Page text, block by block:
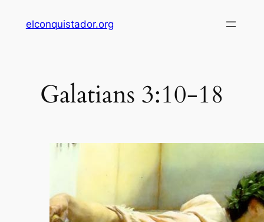
elconquistador.org
Galatians 3:10-18